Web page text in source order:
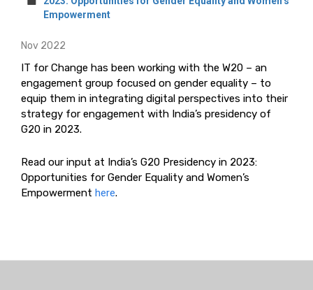
Empowerment
Nov 2022
IT for Change has been working with the W20 – an
engagement group focused on gender equality – to
equip them in integrating digital perspectives into their
strategy for engagement with India’s presidency of
G20 in 2023.
Read our input at India’s G20 Presidency in 2023:
Opportunities for Gender Equality and Women’s
Empowerment here.